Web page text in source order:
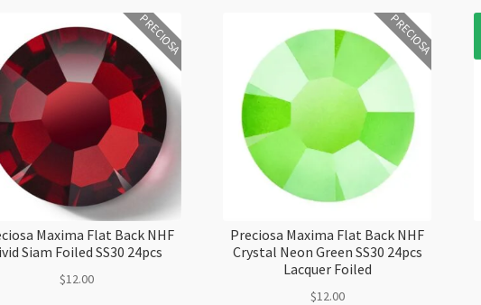
PRECIOSA
Maxima Flat Back NHF
Siam Foiled SS30 24pcs
$12.00
PRECIOSA
Preciosa Maxima Flat Back NHF
Crystal Neon Green SS30 24pcs
Lacquer Foiled
$12.00